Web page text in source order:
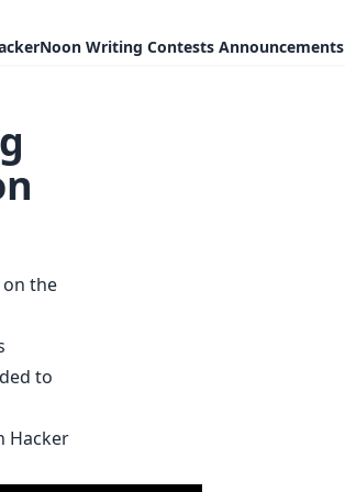
Writing Contests Announcements
the
to
Hacker